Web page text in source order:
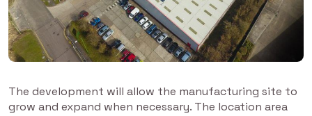
The development will allow the manufacturing site to
grow and expand when necessary. The location area